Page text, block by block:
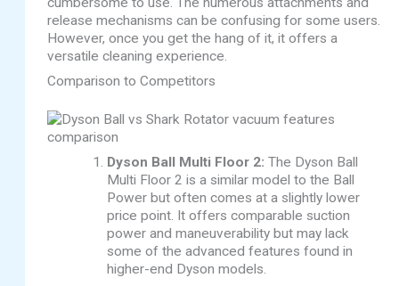
release mechanisms can be confusing for some users.
However, once you get the hang of it, it offers a
versatile cleaning experience.
Comparison to Competitors
Dyson Ball Multi Floor 2: The Dyson Ball
Multi Floor 2 is a similar model to the Ball
Power but often comes at a slightly lower
price point. It offers comparable suction
power and maneuverability but may lack
some of the advanced features found in
higher-end Dyson models.